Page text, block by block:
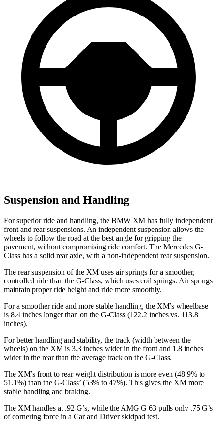
Suspension and Handling
For superior ride and handling, the BMW XM has fully independent
front and rear suspensions. An independent suspension allows the
wheels to follow the road at the best angle for gripping the
pavement, without compromising ride comfort. The Mercedes G-
Class has a solid rear axle, with a non-independent rear suspension.
The rear suspension of the XM uses air springs for a smoother,
controlled ride than the G-Class, which uses coil springs. Air springs
maintain proper ride height and ride more smoothly.
For a smoother ride and more stable handling, the XM’s wheelbase
is 8.4 inches longer than on the G-Class (122.2 inches vs. 113.8
inches).
For better handling and stability, the track (width between the
wheels) on the XM is 3.3 inches wider in the front and 1.8 inches
wider in the rear than the average track on the G-Class.
The XM’s front to rear weight distribution is more even (48.9% to
51.1%) than the G-Class’ (53% to 47%). This gives the XM more
stable handling and braking.
The XM handles at .92 G’s, while the AMG G 63 pulls only .75 G’s
of cornering force in a Car and Driverskidpad test.